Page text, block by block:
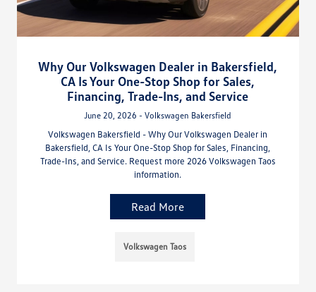
Why Our Volkswagen Dealer in Bakersfield,
CA Is Your One-Stop Shop for Sales,
Financing, Trade-Ins, and Service
June 20, 2026 - Volkswagen Bakersfield
Volkswagen Bakersfield - Why Our Volkswagen Dealer in
Bakersfield, CA Is Your One-Stop Shop for Sales, Financing,
Trade-Ins, and Service. Request more 2026 Volkswagen Taos
information.
Read More
Volkswagen Taos